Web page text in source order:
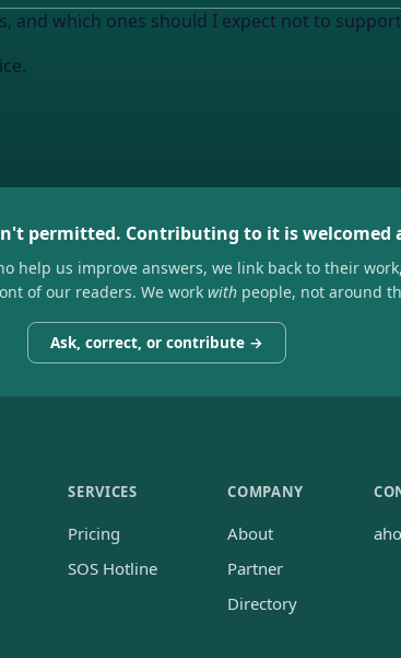
and which ones should I expect not to
permitted. Contributing to it is welcomed
help us improve answers, we link back to their
of our readers. We work with people, not around
Ask, correct, or contribute →
SERVICES
Pricing
SOS Hotline
COMPANY
About
Partner
Directory